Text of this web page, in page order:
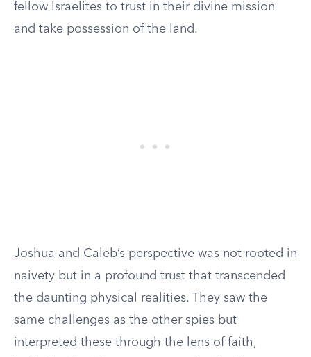
fellow Israelites to trust in their divine mission
and take possession of the land.
Joshua and Caleb’s perspective was not rooted in
naivety but in a profound trust that transcended
the daunting physical realities. They saw the
same challenges as the other spies but
interpreted these through the lens of faith,